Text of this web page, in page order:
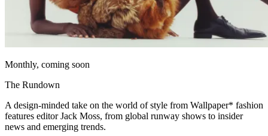
Monthly, coming soon
The Rundown
A design-minded take on the world of style from Wallpaper* fashion
features editor Jack Moss, from global runway shows to insider
news and emerging trends.